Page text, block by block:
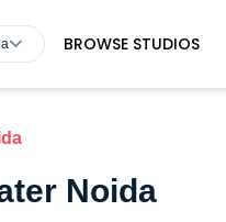
BROWSE STUDIOS
Noida